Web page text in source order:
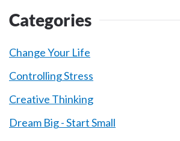
Categories
Change Your Life
Controlling Stress
Creative Thinking
Dream Big - Start Small